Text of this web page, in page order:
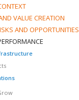
VALUE CREATION
AND OPPORTUNITIES